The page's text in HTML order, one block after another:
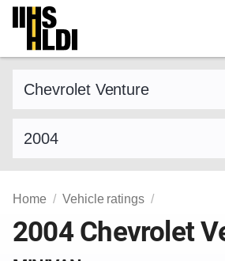
Skip
content
Home Vehicle ratings
2004 Chevrolet